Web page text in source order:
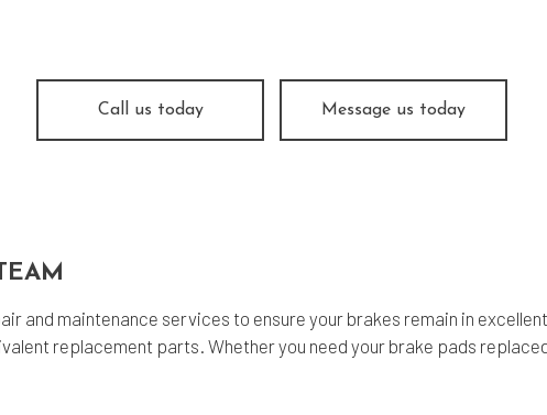
Transmission Repair Service Areas
Call us today Message us today
and maintenance services to ensure your brakes remain in
replacement parts. Whether you need your brake pads